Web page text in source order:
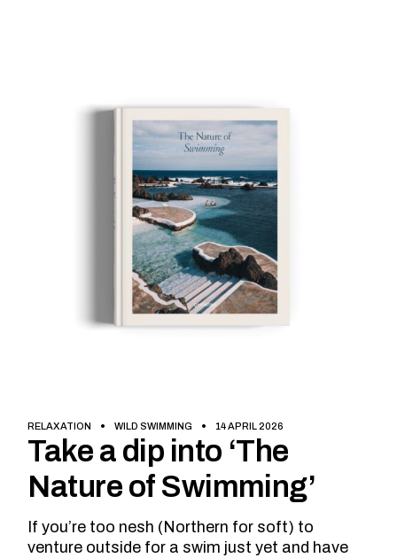
RELAXATION WILD SWIMMING 14 APRIL 2026
Take a dip into ‘The
Nature of Swimming’
If you’re too nesh (Northern for soft) to
venture outside for a swim just yet and have